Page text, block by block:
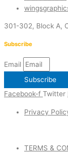
301-302, Block A,
Subscribe
Email
Subscribe
Facebook-f Twitter
Privacy
TERMS &